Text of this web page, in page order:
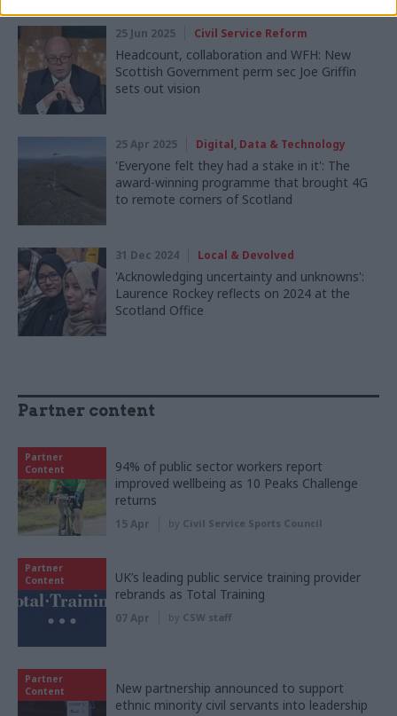
25 Jun 2025 Civil Service Reform
Headcount, collaboration and WFH: New
Scottish Government perm sec Joe Griffin
sets out vision
25 Apr 2025 Digital, Data & Technology
'Everyone felt they had a stake in it': The
award-winning programme that brought 4G
to remote corners of Scotland
31 Dec 2024 Local & Devolved
'Acknowledging uncertainty and unknowns':
Laurence Rockey reflects on 2024 at the
Scotland Office
Partner content
Partner
Content
94% of public sector workers report
improved wellbeing as 10 Peaks Challenge
returns
15 Apr by Civil Service Sports Council
Partner
Content
UK’s leading public service training provider
rebrands as Total Training
07 Apr by CSW staff
Partner
Content
New partnership announced to support
ethnic minority civil servants into leadership